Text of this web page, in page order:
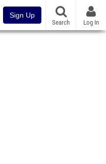
Sign Up
Search Log In